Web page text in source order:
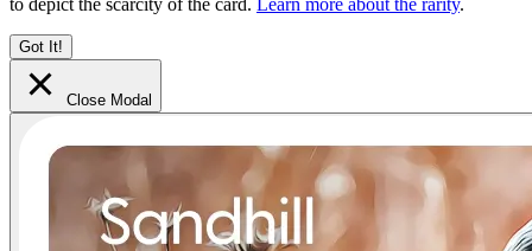
to depict the scarcity of the card. Learn more about the rarity.
Got It!
Close Modal